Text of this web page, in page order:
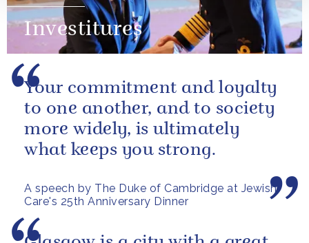
Investitures
A speech by The Duke of Cambridge at Jewish
Care's 25th Anniversary Dinner
Your commitment and loyalty
to one another, and to society
more widely, is ultimately
what keeps you strong.